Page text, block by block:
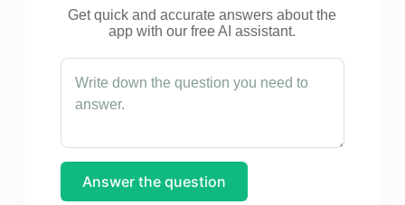
Get quick and accurate answers about the
app with our free AI assistant.
Answer the question